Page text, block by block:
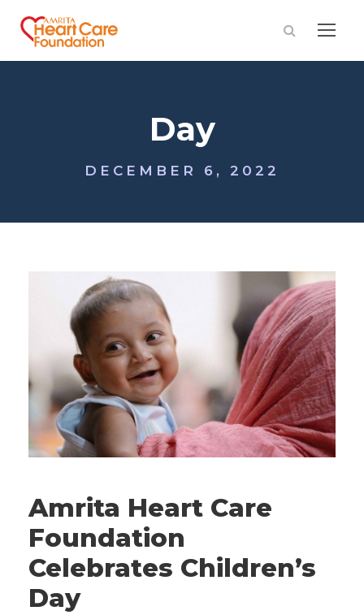
Day
DECEMBER 6, 2022
Amrita Heart Care
Foundation
Celebrates Children’s
Day